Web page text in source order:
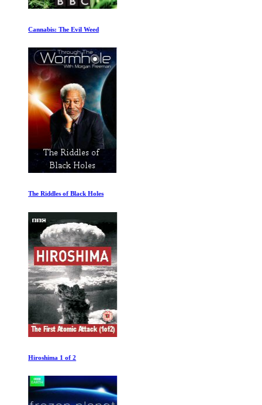
Cannabis: The Evil Weed
The Riddles of Black Holes
Hiroshima 1 of 2